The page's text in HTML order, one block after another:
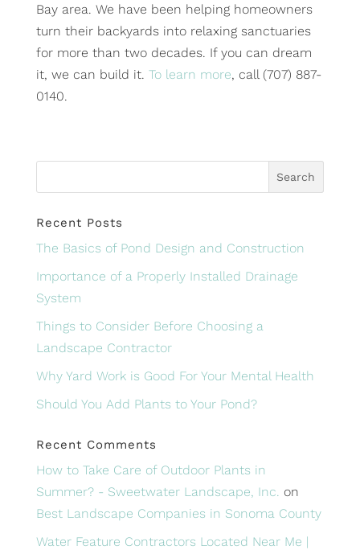
Bay area. We have been helping homeowners
turn their backyards into relaxing sanctuaries
for more than two decades. If you can dream
it, we can build it. To learn more, call (707) 887-
0140.
Recent Posts
The Basics of Pond Design and Construction
Importance of a Properly Installed Drainage
System
Things to Consider Before Choosing a
Landscape Contractor
Why Yard Work is Good For Your Mental Health
Should You Add Plants to Your Pond?
Recent Comments
How to Take Care of Outdoor Plants in
Summer? - Sweetwater Landscape, Inc. on
Best Landscape Companies in Sonoma County
Water Feature Contractors Located Near Me |